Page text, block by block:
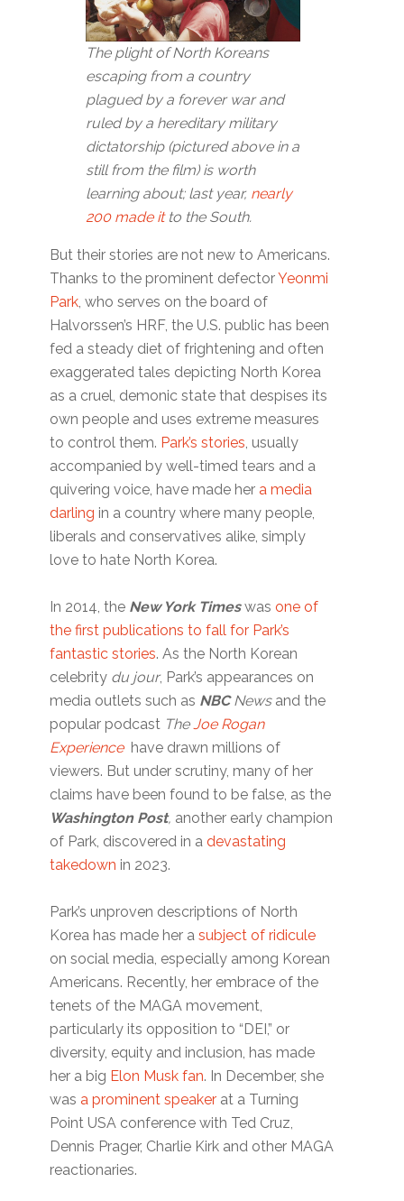
The plight of North Koreans
escaping from a country
plagued by a forever war and
ruled by a hereditary military
dictatorship (pictured above in a
still from the film) is worth
learning about; last year, nearly
200 made itto the South.
But their stories are not new to Americans.
Thanks to the prominent defectorYeonmi
Park, who serves on the board of
Halvorssen’s HRF, the U.S. public has been
fed a steady diet of frightening and often
exaggerated tales depicting North Korea
as a cruel, demonic state that despises its
own people and uses extreme measures
to control them. Park’s stories, usually
accompanied by well-timed tears and a
quivering voice, have made her a media
darling in a country where many people,
liberals and conservatives alike, simply
love to hate North Korea.
In 2014, the New York Timeswasone of
the first publications to fall for Park’s
fantastic stories. As the North Korean
celebrity du jour, Park’s appearances on
media outlets such as NBCNewsand the
popular podcast TheJoe Rogan
Experiencehave drawn millions of
viewers. But under scrutiny, many of her
claims have been found to be false, as the
Washington Post, another early champion
of Park, discovered in adevastating
takedown in 2023.
Park’s unproven descriptions of North
Korea has made her asubject of ridicule
on social media, especially among Korean
Americans. Recently, her embrace of the
tenets of the MAGA movement,
particularly its opposition to “DEI,” or
diversity, equity and inclusion, has made
her a big Elon Musk fan. In December, she
was a prominent speaker at a Turning
Point USA conference with Ted Cruz,
Dennis Prager, Charlie Kirk and other MAGA
reactionaries.